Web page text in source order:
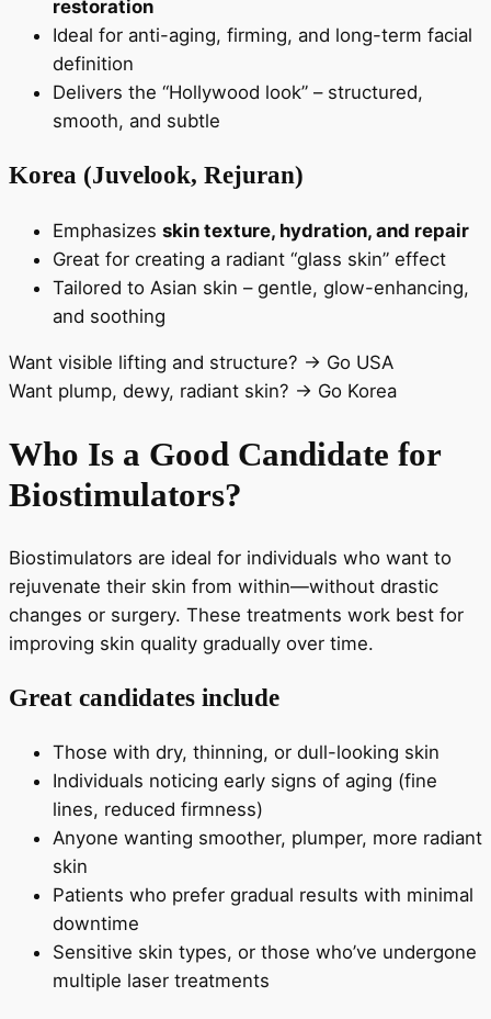
restoration
Ideal for anti-aging, firming, and long-term facial
definition
Delivers the “Hollywood look” – structured,
smooth, and subtle
Korea (Juvelook, Rejuran)
Emphasizes skin texture, hydration, and repair
Great for creating a radiant “glass skin” effect
Tailored to Asian skin – gentle, glow-enhancing,
and soothing
Want visible lifting and structure? → Go USA
Want plump, dewy, radiant skin? → Go Korea
Who Is a Good Candidate for
Biostimulators?
Biostimulators are ideal for individuals who want to
rejuvenate their skin from within—without drastic
changes or surgery. These treatments work best for
improving skin quality gradually over time.
Great candidates include
Those with dry, thinning, or dull-looking skin
Individuals noticing early signs of aging (fine
lines, reduced firmness)
Anyone wanting smoother, plumper, more radiant
skin
Patients who prefer gradual results with minimal
downtime
Sensitive skin types, or those who’ve undergone
multiple laser treatments